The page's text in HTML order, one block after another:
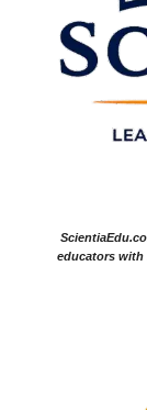
educators